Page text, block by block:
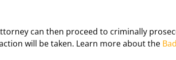
can then proceed to criminally
will be taken. Learn more about the